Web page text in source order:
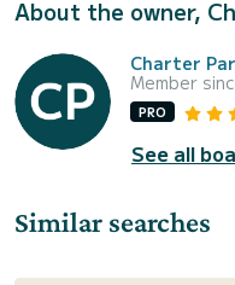
About the owner,
Charter
Member
PRO
See all
Similar searches